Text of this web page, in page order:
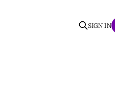
SIGN IN